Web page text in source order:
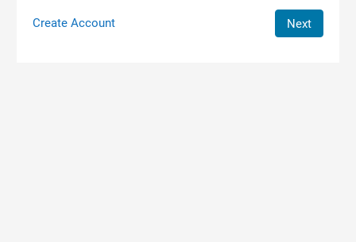
Create Account Next